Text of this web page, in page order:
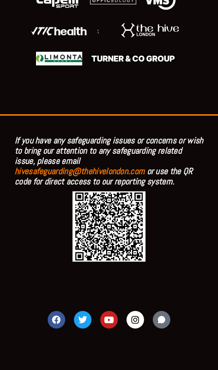
;
If you have any safeguarding issues or concerns or wish
to bring our attention to any safeguarding related
issue, please email
hivesafeguarding@thehivelondon.comor use the QR
code for direct access to our reporting system.
F
a
c
T
w
i
Y
o
u
I
n
s